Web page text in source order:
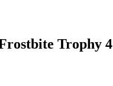
Trophy 4